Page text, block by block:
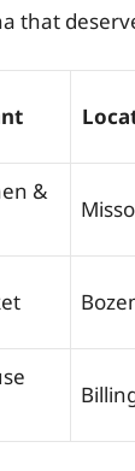
that
&